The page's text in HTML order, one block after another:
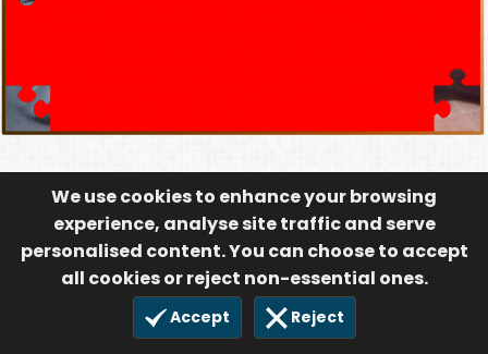
We use cookies to enhance your browsing
experience, analyse site traffic and serve
personalised content. You can choose to accept
all cookies or reject non-essential ones.
Accept Reject